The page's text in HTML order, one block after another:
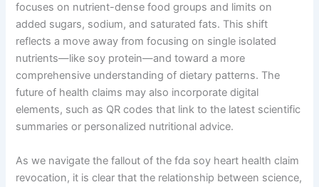
focuses on nutrient-dense food groups and limits on
added sugars, sodium, and saturated fats. This shift
reflects a move away from focusing on single isolated
nutrients—like soy protein—and toward a more
comprehensive understanding of dietary patterns. The
future of health claims may also incorporate digital
elements, such as QR codes that link to the latest scientific
summaries or personalized nutritional advice.
As we navigate the fallout of the fda soy heart health claim
revocation, it is clear that the relationship between science,